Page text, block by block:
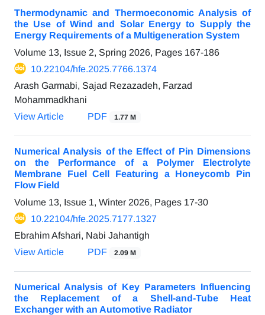
Thermodynamic and Thermoeconomic Analysis of
the Use of Wind and Solar Energy to Supply the
Energy Requirements of a Multigeneration System
Volume 13, Issue 2, Spring 2026, Pages 167-186
10.22104/hfe.2025.7766.1374
Arash Garmabi, Sajad Rezazadeh, Farzad
Mohammadkhani
View Article
PDF 1.77 M
Numerical Analysis of the Effect of Pin Dimensions
on the Performance of a Polymer Electrolyte
Membrane Fuel Cell Featuring a Honeycomb Pin
Flow Field
Volume 13, Issue 1, Winter 2026, Pages 17-30
10.22104/hfe.2025.7177.1327
Ebrahim Afshari, Nabi Jahantigh
View Article
PDF 2.09 M
Numerical Analysis of Key Parameters Influencing
the Replacement of a Shell-and-Tube Heat
Exchanger with an Automotive Radiator